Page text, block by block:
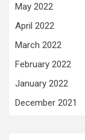
May 2022
April 2022
March 2022
February 2022
January 2022
December 2021